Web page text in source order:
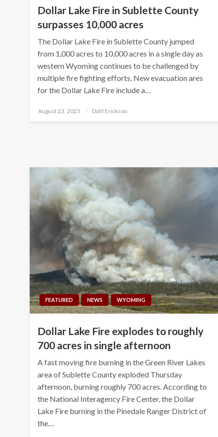
Dollar Lake Fire in Sublette County
surpasses 10,000 acres
The Dollar Lake Fire in Sublette County jumped
from 1,000 acres to 10,000 acres in a single day as
western Wyoming continues to be challenged by
multiple fire fighting efforts. New evacuation ares
for the Dollar Lake Fire include a…
Posted
August 23, 2025 Dahl Erickson
FEATURED NEWS WYOMING
Dollar Lake Fire explodes to roughly
700 acres in single afternoon
A fast moving fire burning in the Green River Lakes
area of Sublette County exploded Thursday
afternoon, burning roughly 700 acres. According to
the National Interagency Fire Center, the Dollar
Lake Fire burning in the Pinedale Ranger District of
the…